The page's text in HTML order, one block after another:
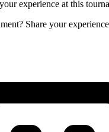
experience at this
Share your